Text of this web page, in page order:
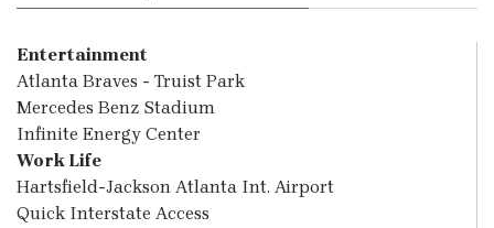
Entertainment
Atlanta Braves - Truist Park
Mercedes Benz Stadium
Infinite Energy Center
Work Life
Hartsfield-Jackson Atlanta Int. Airport
Quick Interstate Access